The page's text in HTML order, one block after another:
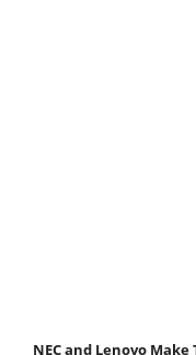
NEC and Lenovo